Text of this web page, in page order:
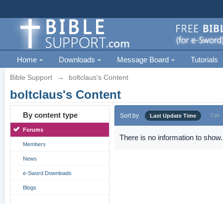
Home Downloads Message Board Tutorials
Bible Support → boltclaus's Content
boltclaus's Content
By content type
Forums
Members
News
e-Sword Downloads
Blogs
Sort by Last Update Time Title
There is no information to show.